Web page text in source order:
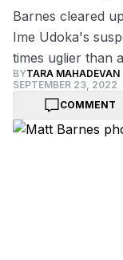
Barnes cleared
Ime Udoka's
times uglier than
BYTARA MAHADEVAN
SEPTEMBER 23, 2022
COMMENT